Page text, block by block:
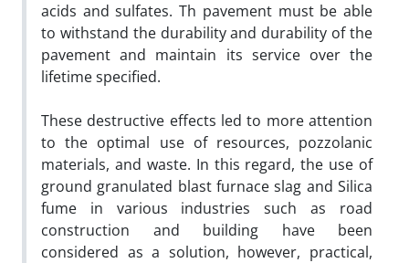
acids and sulfates. Th pavement must be able
to withstand the durability and durability of the
pavement and maintain its service over the
lifetime specified.
These destructive effects led to more attention
to the optimal use of resources, pozzolanic
materials, and waste. In this regard, the use of
ground granulated blast furnace slag and Silica
fume in various industries such as road
construction and building have been
considered as a solution, however, practical,